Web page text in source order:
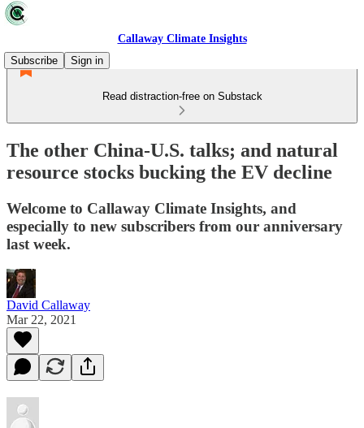
Callaway Climate Insights
Subscribe
Sign in
Read distraction-free on Substack
The other China-U.S. talks; and natural
resource stocks bucking the EV decline
Welcome to Callaway Climate Insights, and
especially to new subscribers from our anniversary
last week.
David Callaway
Mar 22, 2021